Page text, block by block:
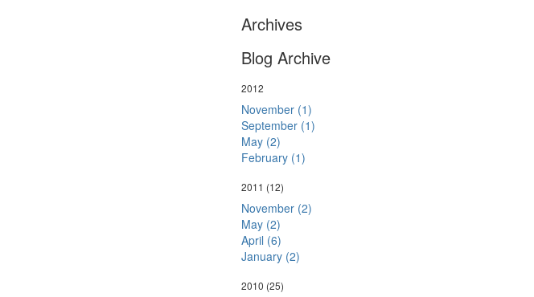
Archives
Blog Archive
2012
November (1)
September (1)
May (2)
February (1)
2011 (12)
November (2)
May (2)
April (6)
January (2)
2010 (25)